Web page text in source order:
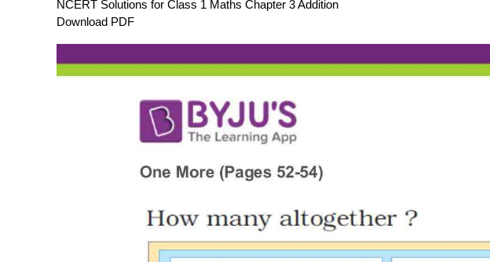
NCERT Solutions for Class 1 Maths Chapter 3 Addition
Download PDF